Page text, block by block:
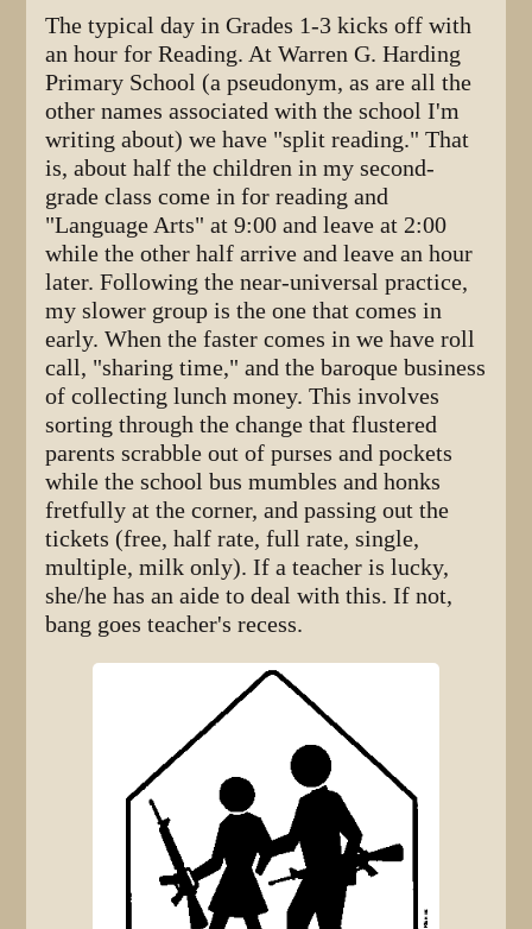
The typical day in Grades 1-3 kicks off with
an hour for Reading. At Warren G. Harding
Primary School (a pseudonym, as are all the
other names associated with the school I'm
writing about) we have "split reading." That
is, about half the children in my second-
grade class come in for reading and
"Language Arts" at 9:00 and leave at 2:00
while the other half arrive and leave an hour
later. Following the near-universal practice,
my slower group is the one that comes in
early. When the faster comes in we have roll
call, "sharing time," and the baroque business
of collecting lunch money. This involves
sorting through the change that flustered
parents scrabble out of purses and pockets
while the school bus mumbles and honks
fretfully at the corner, and passing out the
tickets (free, half rate, full rate, single,
multiple, milk only). If a teacher is lucky,
she/he has an aide to deal with this. If not,
bang goes teacher's recess.